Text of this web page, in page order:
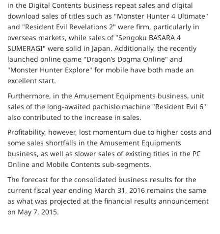
in the Digital Contents business repeat sales and digital
download sales of titles such as "Monster Hunter 4 Ultimate"
and "Resident Evil Revelations 2" were firm, particularly in
overseas markets, while sales of "Sengoku BASARA 4
SUMERAGI" were solid in Japan. Additionally, the recently
launched online game "Dragon’s Dogma Online" and
"Monster Hunter Explore" for mobile have both made an
excellent start.
Furthermore, in the Amusement Equipments business, unit
sales of the long-awaited pachislo machine "Resident Evil 6"
also contributed to the increase in sales.
Profitability, however, lost momentum due to higher costs and
some sales shortfalls in the Amusement Equipments
business, as well as slower sales of existing titles in the PC
Online and Mobile Contents sub-segments.
The forecast for the consolidated business results for the
current fiscal year ending March 31, 2016 remains the same
as what was projected at the financial results announcement
on May 7, 2015.